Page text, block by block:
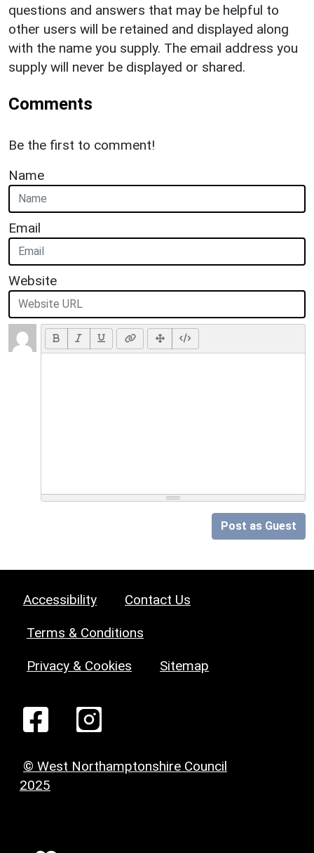
questions and answers that may be helpful to
other users will be retained and displayed along
with the name you supply. The email address you
supply will never be displayed or shared.
Comments
Be the first to comment!
Name
Email
Website
Post as Guest
Accessibility Contact Us
Terms & Conditions
Privacy & Cookies Sitemap
© West Northamptonshire Council
2025